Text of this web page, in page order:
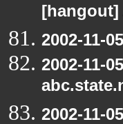
[hangout]
2002-11-
2002-11-
2002-11-